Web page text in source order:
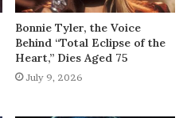
Bonnie Tyler, the Voice
Behind “Total Eclipse of the
Heart,” Dies Aged 75
July 9, 2026